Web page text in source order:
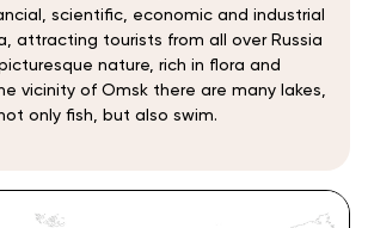
scientific, economic and industrial
attracting tourists from all over Russia
nature, rich in flora and
vicinity of Omsk there are many lakes,
only fish, but also swim.